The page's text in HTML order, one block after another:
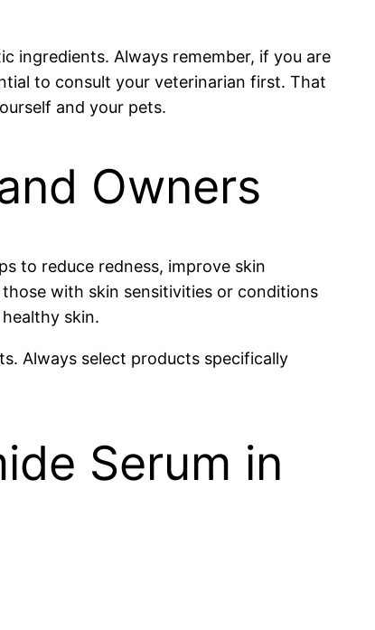
ingredients. Always remember, if you are
to consult your veterinarian first. That
and your pets.
Owners
to reduce redness, improve skin
with skin sensitivities or conditions
skin.
Always select products specifically
Serum in